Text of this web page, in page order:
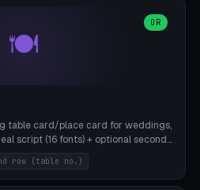
🍽️
OR
table card/place card for weddings,
script (16 fonts) + optional second
card (rectangle/oval/heart/banner)
element (heart/star/flower)
8 templates — simply type names,
row (table no.)